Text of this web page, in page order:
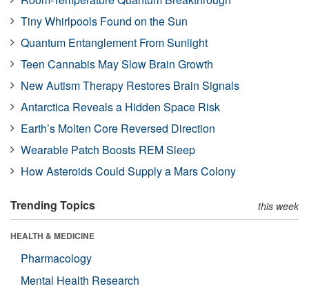
Tiny Whirlpools Found on the Sun
Quantum Entanglement From Sunlight
Teen Cannabis May Slow Brain Growth
New Autism Therapy Restores Brain Signals
Antarctica Reveals a Hidden Space Risk
Earth’s Molten Core Reversed Direction
Wearable Patch Boosts REM Sleep
How Asteroids Could Supply a Mars Colony
Trending Topics this week
HEALTH & MEDICINE
Pharmacology
Mental Health Research